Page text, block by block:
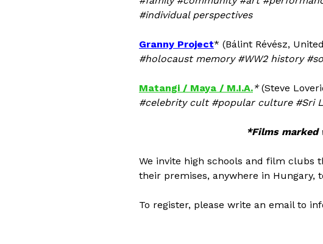
#individual perspectives
Granny Project* (Bálint Révész,
#holocaust memory #WW2 history
Matangi / Maya / M.I.A.*(Steve
#celebrity cult #popular culture #Sri
*Films marked
We invite high schools and film clubs
their premises, anywhere in
To register, please write an email to